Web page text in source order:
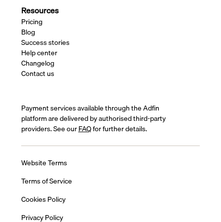
Resources
Pricing
Blog
Success stories
Help center
Changelog
Contact us
Payment services available through the Adfin
platform are delivered by authorised third-party
providers. See ourFAQfor further details.
Website Terms
Terms of Service
Cookies Policy
Privacy Policy